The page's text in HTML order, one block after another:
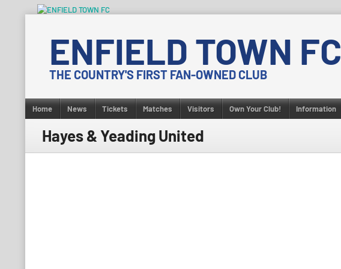
contentENFIELD TOWN FC
THE COUNTRY'S FIRST FAN-OWNED CLUB
Home News Tickets Matches Visitors Own Your Club! Information
Hayes & Yeading United